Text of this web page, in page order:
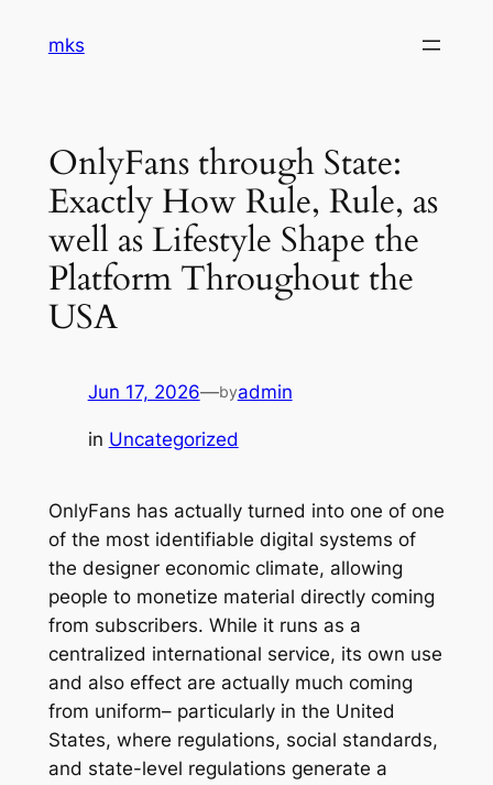
mks
OnlyFans through State:
Exactly How Rule, Rule, as
well as Lifestyle Shape the
Platform Throughout the
USA
Jun 17, 2026—byadmin
in Uncategorized
OnlyFans has actually turned into one of one
of the most identifiable digital systems of
the designer economic climate, allowing
people to monetize material directly coming
from subscribers. While it runs as a
centralized international service, its own use
and also effect are actually much coming
from uniform– particularly in the United
States, where regulations, social standards,
and state-level regulations generate a